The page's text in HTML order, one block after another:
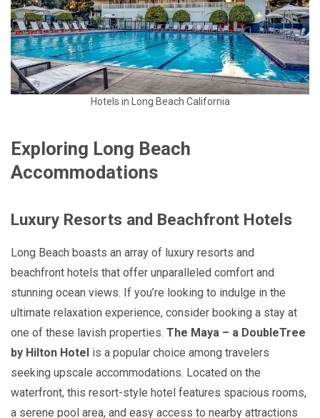
Hotels in Long Beach California
Exploring Long Beach
Accommodations
Luxury Resorts and Beachfront Hotels
Long Beach boasts an array of luxury resorts and
beachfront hotels that offer unparalleled comfort and
stunning ocean views. If you’re looking to indulge in the
ultimate relaxation experience, consider booking a stay at
one of these lavish properties. The Maya – a DoubleTree
by Hilton Hotel is a popular choice among travelers
seeking upscale accommodations. Located on the
waterfront, this resort-style hotel features spacious rooms,
a serene pool area, and easy access to nearby attractions